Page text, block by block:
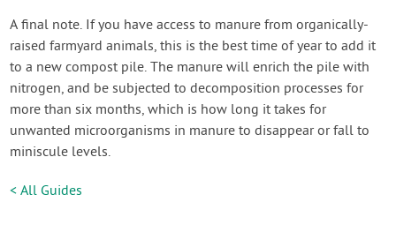
A final note. If you have access to manure from organically-
raised farmyard animals, this is the best time of year to add it
to a new compost pile. The manure will enrich the pile with
nitrogen, and be subjected to decomposition processes for
more than six months, which is how long it takes for
unwanted microorganisms in manure to disappear or fall to
miniscule levels.
< All Guides